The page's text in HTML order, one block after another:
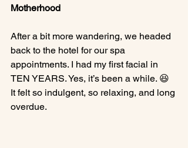
Motherhood
After a bit more wandering, we headed
back to the hotel for our spa
appointments. I had my first facial in
TEN YEARS. Yes, it’s been a while. 😆
It felt so indulgent, so relaxing, and long
overdue.